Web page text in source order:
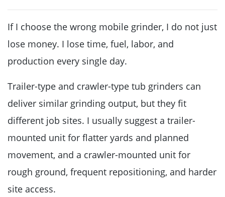
If I choose the wrong mobile grinder, I do not just
lose money. I lose time, fuel, labor, and
production every single day.
Trailer-type and crawler-type tub grinders can
deliver similar grinding output, but they fit
different job sites. I usually suggest a trailer-
mounted unit for flatter yards and planned
movement, and a crawler-mounted unit for
rough ground, frequent repositioning, and harder
site access.